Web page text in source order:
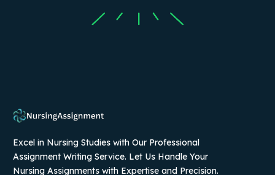
Excel in Nursing Studies with Our Professional
Assignment Writing Service. Let Us Handle Your
Nursing Assignments with Expertise and Precision.